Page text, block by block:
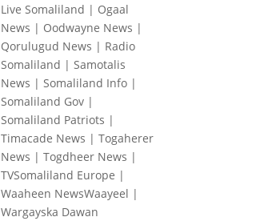
Live Somaliland | Ogaal
News | Oodwayne News |
Qorulugud News | Radio
Somaliland |Samotalis
News |Somaliland Info |
Somaliland Gov |
Somaliland Patriots |
Timacade News |Togaherer
News |Togdheer News |
TVSomaliland Europe |
Waaheen NewsWaayeel |
Wargayska Dawan